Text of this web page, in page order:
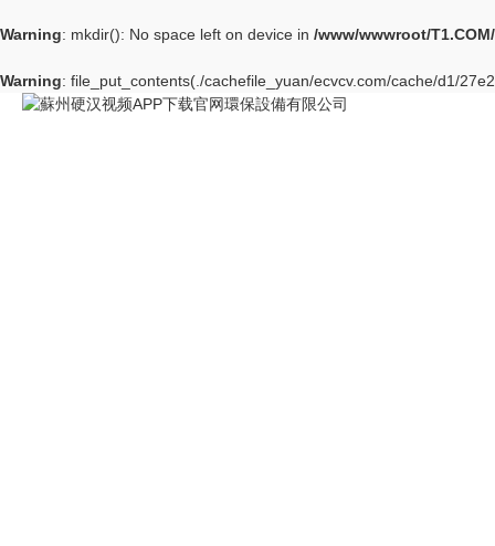
Warning: mkdir(): No space left on device in /www/wwwroot/
Warning: file_put_contents(./cachefile_yuan/ecvcv.com/cache/d1/